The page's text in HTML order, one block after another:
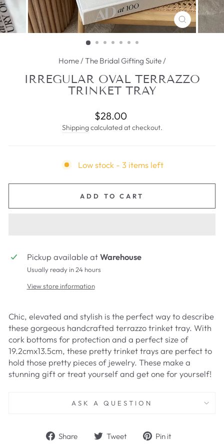
CLOSE
(ESC)
Home/The Bridal Gifting Suite/
IRREGULAR OVAL TERRAZZO
TRINKET TRAY
Regular
price
$28.00
Shippingcalculated at checkout.
Low stock - 3 items left
ADD TO CART
Pickup available atWarehouse
Usually ready in 24 hours
View store information
Chic, elevated and stylish is the perfect way to describe
these gorgeous handcrafted terrazzo trinket tray. With
cork bottoms for protection and a perfect size of
19.2cmx13.5cm, these pretty trinket trays are perfect to
hold those pretty pieces of jewelry. These make a
stunning gift or treat yourself and get one for yourself!
ASK A QUESTION
Share
Share Tweet
Tweet Pin it